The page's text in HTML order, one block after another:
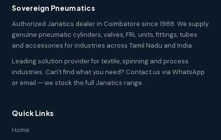
Sovereign Pneumatics
Authorized Janatics dealer in Coimbatore since 1988. We supply
genuine pneumatic cylinders, valves, FRL units, fittings, tubes
and accessories for industries across Tamil Nadu and India.
Leading solution provider for textile, spinning and process
industries. Can't find what you need? Contact us via WhatsApp
or email — we stock the full Janatics range.
Quick Links
Home